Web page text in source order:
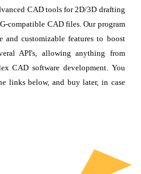
CAD tools for 2D/3D drafting
compatible CAD files. Our program
and customizable features to boost
API's, allowing anything from
CAD software development. You
links below, and buy later, in case